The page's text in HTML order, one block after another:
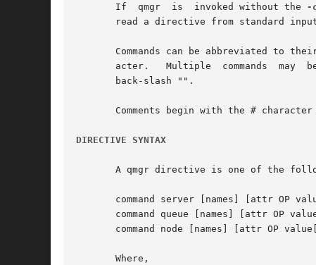
       If  qmgr  is  invoked without the
-
read a directive from standard
Commands can be abbreviated to
       acter.	Multiple  commands  may  be entered on a single line.  A command may extend across lines by escaping the new line character with a
       back-slash "".
Comments begin with the #
DIRECTIVE SYNTAX
A qmgr directive is one of the
command server [names] [attr OP
command queue [names] [attr OP
command node [names] [attr OP
       Where,